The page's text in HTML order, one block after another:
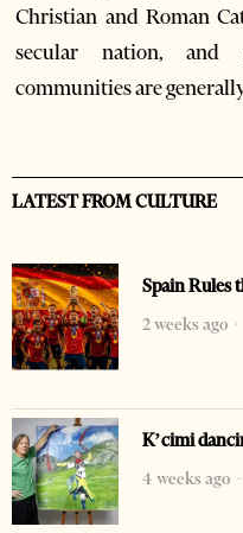
Christian and Roman
secular nation, and
communities are
LATEST FROM CULTURE
Spain Rules
2 weeks ago
K’cimi
4 weeks ago